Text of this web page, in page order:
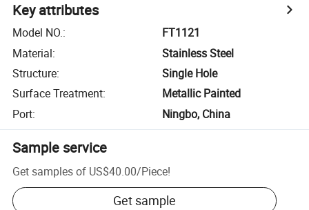
Key attributes
Model NO.:
FT1121
Material:
Stainless Steel
Structure:
Single Hole
Surface Treatment:
Metallic Painted
Port: Ningbo, China
Sample service
Get samples of US$40.00/Piece!
Get sample